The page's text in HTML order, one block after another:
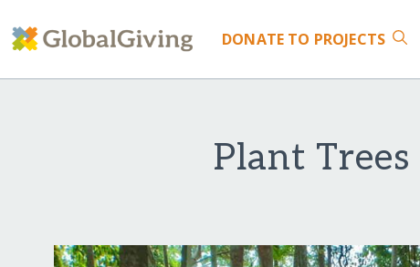
DONATE TO PROJECTS
Plant